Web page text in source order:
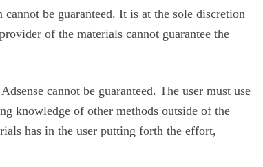
be guaranteed. It is at the sole discretion
of the materials cannot guarantee the
cannot be guaranteed. The user must use
knowledge of other methods outside of the
has in the user putting forth the effort,